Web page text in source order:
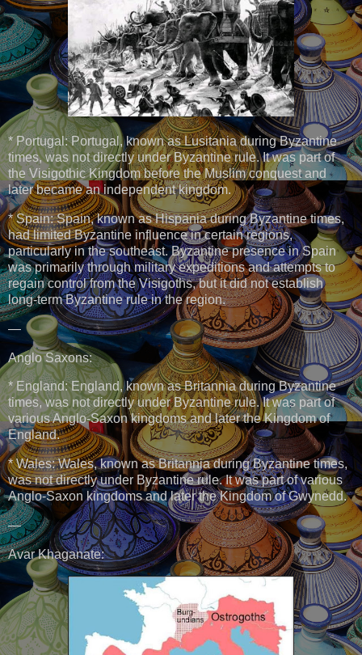
* Portugal: Portugal, known as Lusitania during Byzantine
times, was not directly under Byzantine rule. It was part of
the Visigothic Kingdom before the Muslim conquest and
later became an independent kingdom.
* Spain: Spain, known as Hispania during Byzantine times,
had limited Byzantine influence in certain regions,
particularly in the southeast. Byzantine presence in Spain
was primarily through military expeditions and attempts to
regain control from the Visigoths, but it did not establish
long-term Byzantine rule in the region.
—
Anglo Saxons:
* England: England, known as Britannia during Byzantine
times, was not directly under Byzantine rule. It was part of
various Anglo-Saxon kingdoms and later the Kingdom of
England.
* Wales: Wales, known as Britannia during Byzantine times,
was not directly under Byzantine rule. It was part of various
Anglo-Saxon kingdoms and later the Kingdom of Gwynedd.
—
Avar Khaganate: